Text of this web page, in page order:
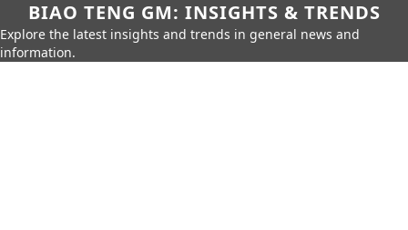
BIAO TENG GM: INSIGHTS & TRENDS
Explore the latest insights and trends in general news and
information.